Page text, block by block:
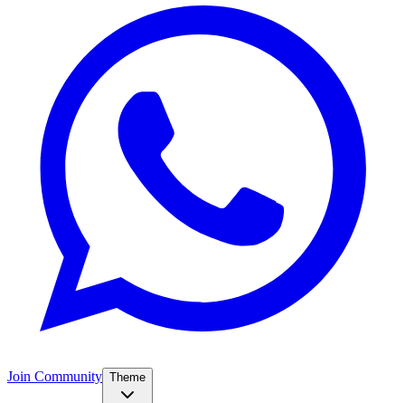
Join Community Theme